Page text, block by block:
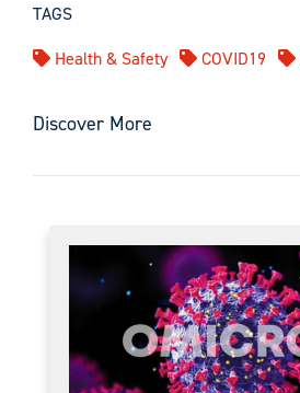
TAGS
Health & Safety
COVID19
Discover More